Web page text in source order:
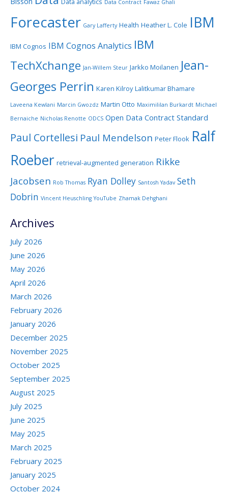
Data Contract Fawaz Ghali
Forecaster Gary Lafferty Health Heather L. Cole IBM
IBM Cognos IBM Cognos Analytics IBM
TechXchange Jan-Willem Steur Jarkko Moilanen Jean-
Georges Perrin Karen Kilroy Lalitkumar Bhamare
Laveena Kewlani Marcin Gwozdz Martin Otto Maximililan Burkardt Michael
Bernaiche Nicholas Renotte ODCS Open Data Contract Standard
Paul Cortellesi Paul Mendelson Peter Flook Ralf
Roeber retrieval-augmented generation Rikke
Jacobsen Rob Thomas Ryan Dolley Santosh Yadav Seth
Dobrin Vincent Heuschling YouTube Zhamak Dehghani
Archives
July 2026
June 2026
May 2026
April 2026
March 2026
February 2026
January 2026
December 2025
November 2025
October 2025
September 2025
August 2025
July 2025
June 2025
May 2025
March 2025
February 2025
January 2025
October 2024